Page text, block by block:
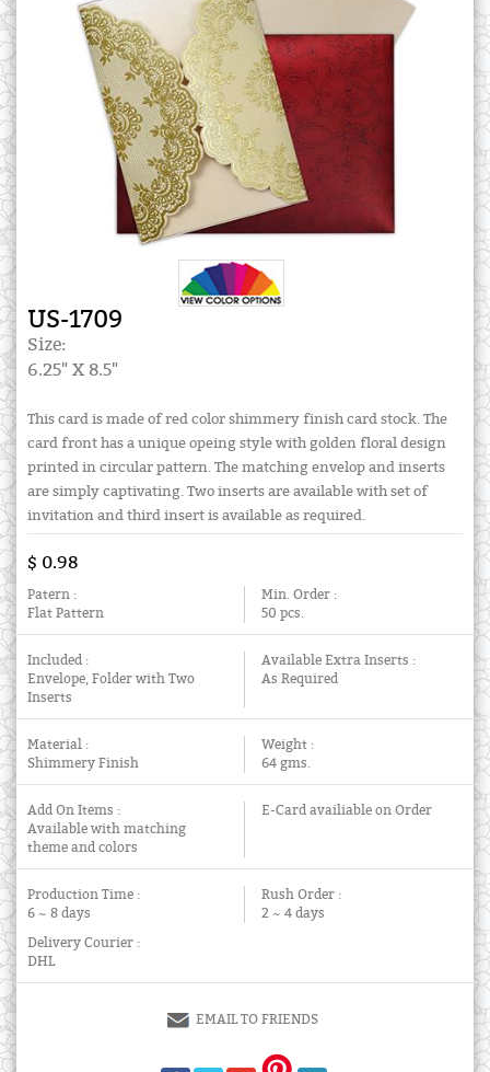
US-1709
Size:
6.25" X 8.5"
This card is made of red color shimmery finish card stock. The
card front has a unique opeing style with golden floral design
printed in circular pattern. The matching envelop and inserts
are simply captivating. Two inserts are available with set of
invitation and third insert is available as required.
$ 0.98
Patern :
Flat Pattern
Min. Order :
50 pcs.
Included :
Envelope, Folder with Two
Inserts
Available Extra Inserts :
As Required
Material :
Shimmery Finish
Weight :
64 gms.
Add On Items :
Available with matching
theme and colors
E-Card availiable on Order
Production Time :
6 ~ 8 days
Rush Order :
2 ~ 4 days
Delivery Courier :
DHL
EMAIL TO FRIENDS